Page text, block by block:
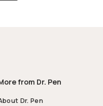
from Dr. Pen
Dr. Pen